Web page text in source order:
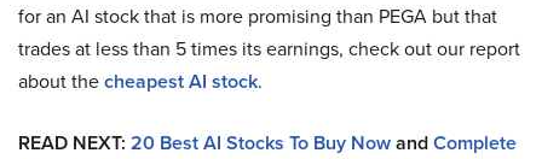
for an AI stock that is more promising than PEGA but that
trades at less than 5 times its earnings, check out our report
about thecheapest AI stock.
READ NEXT: 20 Best AI Stocks To Buy NowandComplete